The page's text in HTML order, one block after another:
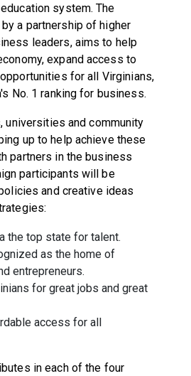
system. The
a partnership of higher
leaders, aims to help
expand access to
for all Virginians,
No. 1 ranking for business.
universities and community
up to help achieve these
partners in the business
participants will be
and creative ideas
the top state for talent.
as the home of
entrepreneurs.
for great jobs and great
access for all
in each of the four